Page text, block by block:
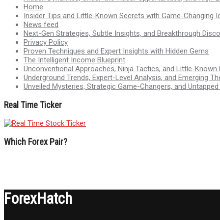
Home
Insider Tips and Little-Known Secrets with Game-Changing
News feed
Next-Gen Strategies, Subtle Insights, and Breakthrough
Privacy Policy
Proven Techniques and Expert Insights with Hidden Gems
The Intelligent Income Blueprint
Unconventional Approaches, Ninja Tactics, and Little-Known
Underground Trends, Expert-Level Analysis, and Emerging
Unveiled Mysteries, Strategic Game-Changers, and
Real Time Ticker
Which Forex Pair?
ForexHatch